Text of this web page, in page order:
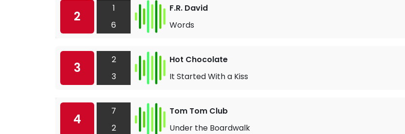
2
1
6
F.R. David
Words
3
2
3
Hot Chocolate
It Started With a Kiss
4
7
2
Tom Tom Club
Under the Boardwalk